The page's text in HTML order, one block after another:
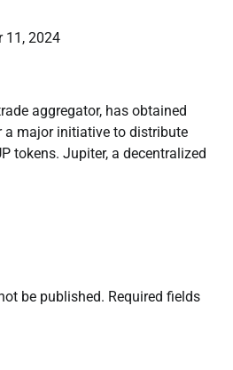
11, 2024
aggregator, has obtained
a major initiative to distribute
tokens. Jupiter, a decentralized
be published. Required fields